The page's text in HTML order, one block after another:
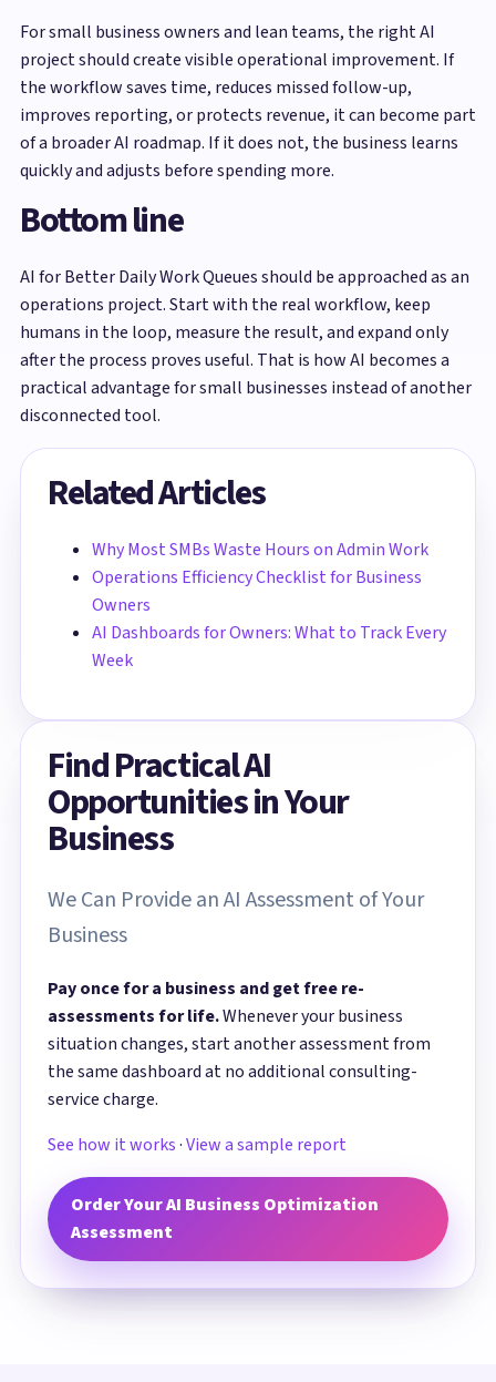
For small business owners and lean teams, the right AI
project should create visible operational improvement. If
the workflow saves time, reduces missed follow-up,
improves reporting, or protects revenue, it can become part
of a broader AI roadmap. If it does not, the business learns
quickly and adjusts before spending more.
Bottom line
AI for Better Daily Work Queues should be approached as an
operations project. Start with the real workflow, keep
humans in the loop, measure the result, and expand only
after the process proves useful. That is how AI becomes a
practical advantage for small businesses instead of another
disconnected tool.
Related Articles
Why Most SMBs Waste Hours on Admin Work
Operations Efficiency Checklist for Business
Owners
AI Dashboards for Owners: What to Track Every
Week
Find Practical AI
Opportunities in Your
Business
We Can Provide an AI Assessment of Your
Business
Pay once for a business and get free re-
assessments for life.Whenever your business
situation changes, start another assessment from
the same dashboard at no additional consulting-
service charge.
See how it works·View a sample report
Order Your AI Business Optimization
Assessment